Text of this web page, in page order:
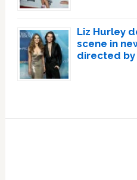
Liz Hurley
scene in
directed by